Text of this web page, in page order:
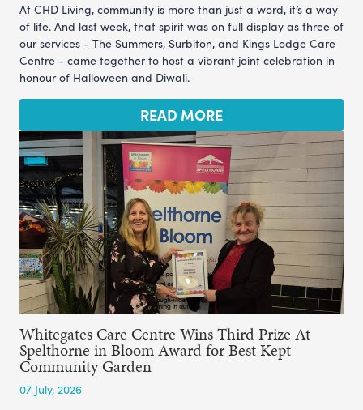
At CHD Living, community is more than just a word, it’s a way
of life. And last week, that spirit was on full display as three of
our services - The Summers, Surbiton, and Kings Lodge Care
Centre - came together to host a vibrant joint celebration in
honour of Halloween and Diwali.
READ MORE
Whitegates Care Centre Wins Third Prize At
Spelthorne in Bloom Award for Best Kept
Community Garden
07 July, 2026